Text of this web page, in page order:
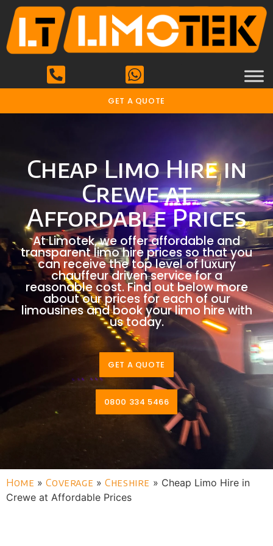
GET A QUOTE
Cheap Limo Hire in
Crewe at
Affordable Prices
At Limotek, we offer affordable and
transparent limo hire prices so that you
can receive the top level of luxury
chauffeur driven service for a
reasonable cost. Find out below more
about our prices for each of our
limousines and book your limo hire with
us today.
GET A QUOTE
0800 334 5466
Home »Coverage »Cheshire » Cheap Limo Hire in
Crewe at Affordable Prices